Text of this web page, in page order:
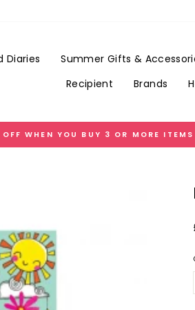
Diaries Summer Gifts &
Recipient
Brands
Pause
OFF WHEN YOU BUY 3 OR MORE ITEMS